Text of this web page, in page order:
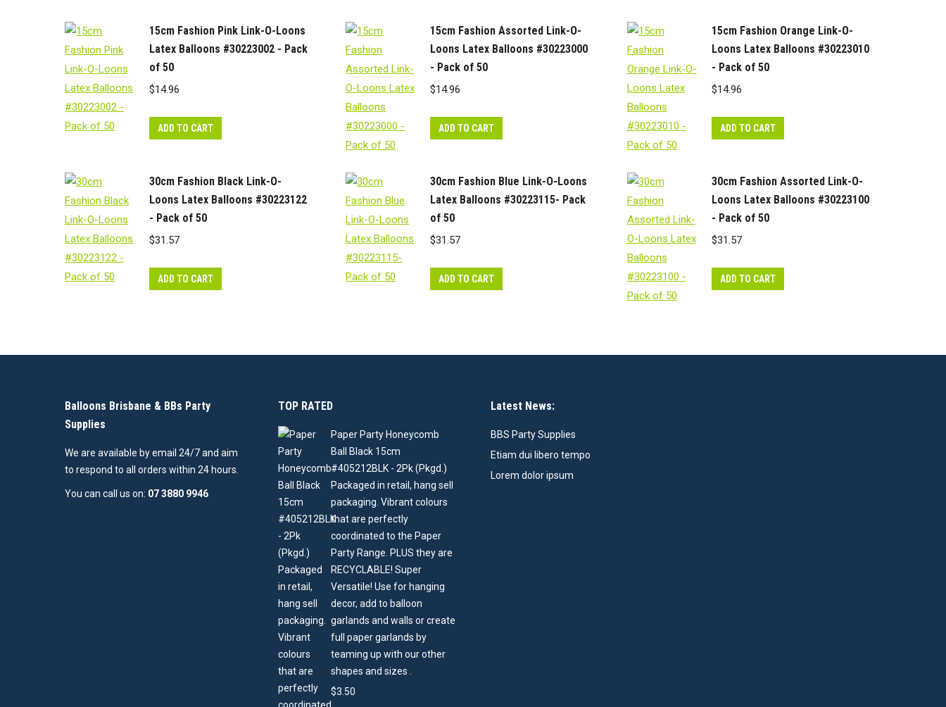
15cm Fashion Pink Link-O-Loons
Latex Balloons #30223002 - Pack
of 50
$14.96
ADD TO CART
15cm Fashion Assorted Link-O-
Loons Latex Balloons #30223000
- Pack of 50
$14.96
ADD TO CART
15cm Fashion Orange Link-O-
Loons Latex Balloons #30223010
- Pack of 50
$14.96
ADD TO CART
30cm Fashion Black Link-O-
Loons Latex Balloons #30223122
- Pack of 50
$31.57
ADD TO CART
30cm Fashion Blue Link-O-Loons
Latex Balloons #30223115- Pack
of 50
$31.57
ADD TO CART
30cm Fashion Assorted Link-O-
Loons Latex Balloons #30223100
- Pack of 50
$31.57
ADD TO CART
Balloons Brisbane & BBs Party
Supplies
We are available by email 24/7 and aim
to respond to all orders within 24 hours.
You can call us on: 07 3880 9946
TOP RATED
Paper Party Honeycomb
Ball Black 15cm
#405212BLK - 2Pk (Pkgd.)
Packaged in retail, hang sell
packaging. Vibrant colours
that are perfectly
coordinated to the Paper
Party Range. PLUS they are
RECYCLABLE! Super
Versatile! Use for hanging
decor, add to balloon
garlands and walls or create
full paper garlands by
teaming up with our other
shapes and sizes .
$3.50
Latest News:
BBS Party Supplies
Etiam dui libero tempo
Lorem dolor ipsum